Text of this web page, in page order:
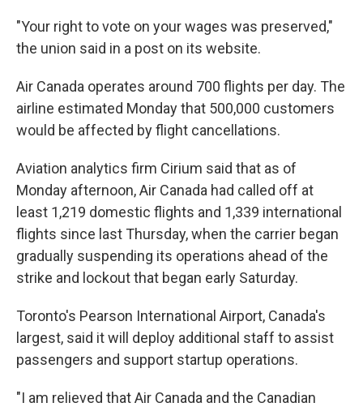
"Your right to vote on your wages was preserved,"
the union said in a post on its website.
Air Canada operates around 700 flights per day. The
airline estimated Monday that 500,000 customers
would be affected by flight cancellations.
Aviation analytics firm Cirium said that as of
Monday afternoon, Air Canada had called off at
least 1,219 domestic flights and 1,339 international
flights since last Thursday, when the carrier began
gradually suspending its operations ahead of the
strike and lockout that began early Saturday.
Toronto's Pearson International Airport, Canada's
largest, said it will deploy additional staff to assist
passengers and support startup operations.
"I am relieved that Air Canada and the Canadian